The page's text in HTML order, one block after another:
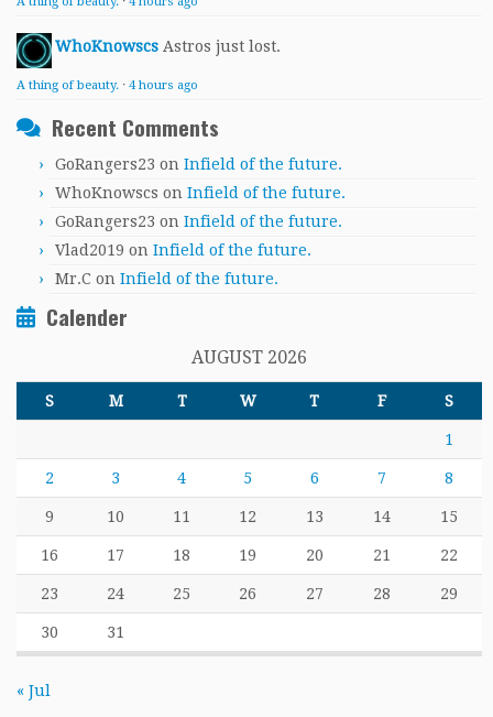
WhoKnowscs Astros just lost.
A thing of beauty. · 4 hours ago
Recent Comments
GoRangers23 on Infield of the future.
WhoKnowscs on Infield of the future.
GoRangers23 on Infield of the future.
Vlad2019 on Infield of the future.
Mr.C on Infield of the future.
Calender
AUGUST 2026
S M T W T F S
1
2 3 4 5 6 7 8
9 10 11 12 13 14 15
16 17 18 19 20 21 22
23 24 25 26 27 28 29
30 31
« Jul